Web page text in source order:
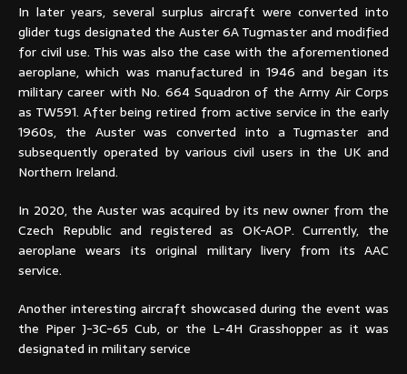
In later years, several surplus aircraft were converted into
glider tugs designated the Auster 6A Tugmaster and modified
for civil use. This was also the case with the aforementioned
aeroplane, which was manufactured in 1946 and began its
military career with No. 664 Squadron of the Army Air Corps
as TW591. After being retired from active service in the early
1960s, the Auster was converted into a Tugmaster and
subsequently operated by various civil users in the UK and
Northern Ireland.
In 2020, the Auster was acquired by its new owner from the
Czech Republic and registered as OK-AOP. Currently, the
aeroplane wears its original military livery from its AAC
service.
Another interesting aircraft showcased during the event was
the Piper J-3C-65 Cub, or the L-4H Grasshopper as it was
designated in military service